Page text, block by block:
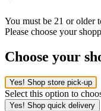
You must be 21 or older
Please choose your
Choose your
Yes! Shop store pick-up
Select this option to
Yes! Shop quick delivery